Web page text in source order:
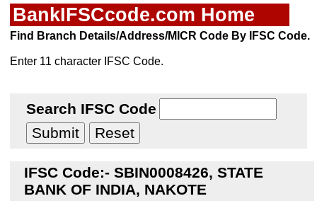
BankIFSCcode.com Home
Find Branch Details/Address/MICR Code By IFSC Code.
Enter 11 character IFSC Code.
Search IFSC Code
IFSC Code:- SBIN0008426, STATE
BANK OF INDIA, NAKOTE